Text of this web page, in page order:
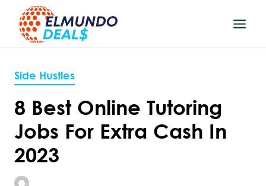
content
Side Hustles
8 Best Online Tutoring
Jobs For Extra Cash In
2023